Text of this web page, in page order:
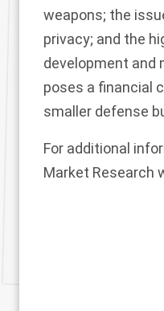
weapons; the
privacy; and the
development and
poses a financial
smaller defense
For additional
Market Research